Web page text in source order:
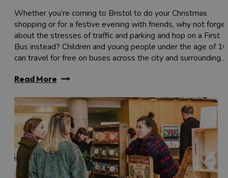
Whether you’re coming to Bristol to do your Christmas
shopping or for a festive evening with friends, why not forget
about the stresses of traffic and parking and hop on a First
Bus instead? Children and young people under the age of 16
can travel for free on buses across the city and surrounding…
Read More